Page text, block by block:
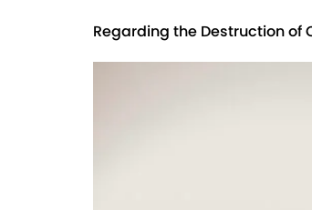
Regarding the Destruction of